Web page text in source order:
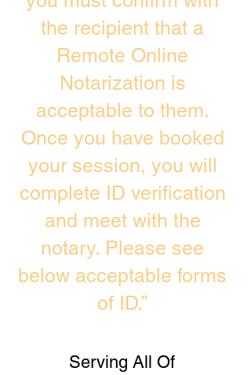
the recipient that a
Remote Online
Notarization is
acceptable to them.
Once you have booked
your session, you will
complete ID verification
and meet with the
notary. Please see
below acceptable forms
of ID.”
Serving All Of